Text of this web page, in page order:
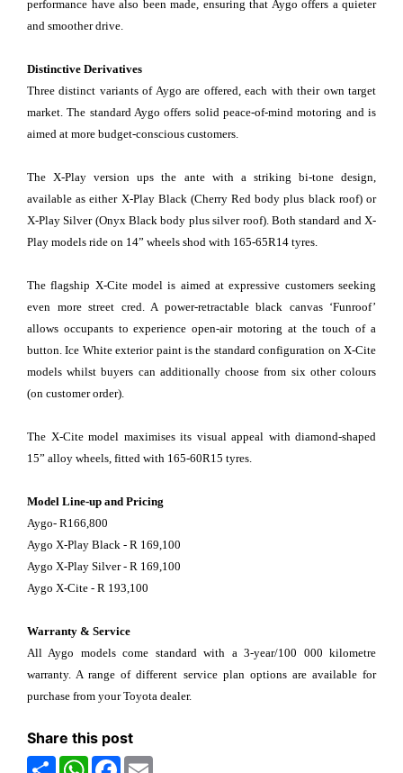
performance have also been made, ensuring that Aygo offers a quieter
and smoother drive.
Distinctive Derivatives
Three distinct variants of Aygo are offered, each with their own target
market. The standard Aygo offers solid peace-of-mind motoring and is
aimed at more budget-conscious customers.
The X-Play version ups the ante with a striking bi-tone design,
available as either X-Play Black (Cherry Red body plus black roof) or
X-Play Silver (Onyx Black body plus silver roof). Both standard and X-
Play models ride on 14” wheels shod with 165-65R14 tyres.
The flagship X-Cite model is aimed at expressive customers seeking
even more street cred. A power-retractable black canvas ‘Funroof’
allows occupants to experience open-air motoring at the touch of a
button. Ice White exterior paint is the standard configuration on X-Cite
models whilst buyers can additionally choose from six other colours
(on customer order).
The X-Cite model maximises its visual appeal with diamond-shaped
15” alloy wheels, fitted with 165-60R15 tyres.
Model Line-up and Pricing
Aygo- R166,800
Aygo X-Play Black - R 169,100
Aygo X-Play Silver - R 169,100
Aygo X-Cite - R 193,100
Warranty & Service
All Aygo models come standard with a 3-year/100 000 kilometre
warranty. A range of different service plan options are available for
purchase from your Toyota dealer.
Share this post
ShareWhatsAppFacebook